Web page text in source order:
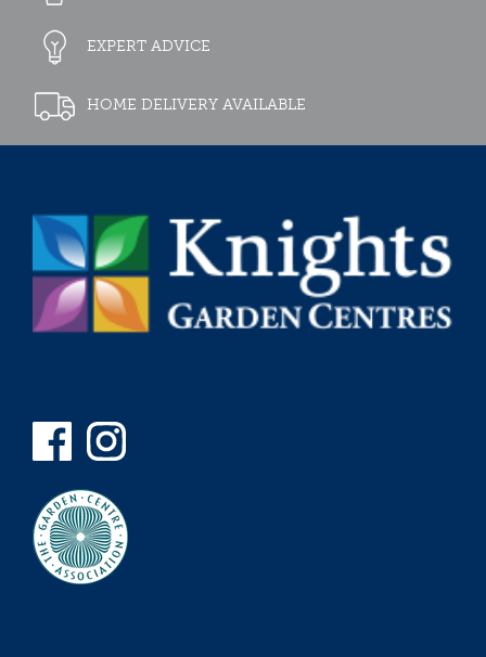
EXPERT ADVICE
HOME DELIVERY AVAILABLE